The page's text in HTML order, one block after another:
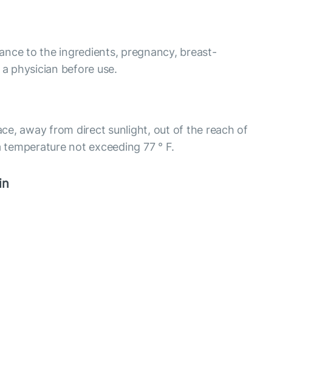
to the ingredients, pregnancy, breast-
physician before use.
away from direct sunlight, out of the reach of
not exceeding 77 ° F.